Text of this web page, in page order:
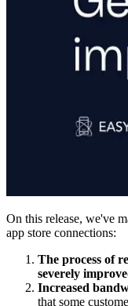
On this release, we've
app store connections:
The process of
severely
Increased
that some